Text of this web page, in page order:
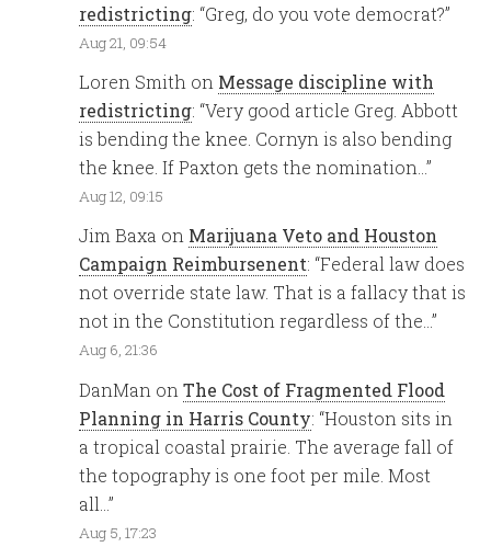
redistricting: “Greg, do you vote democrat?”
Aug 21, 09:54
Loren Smith on Message discipline with
redistricting: “Very good article Greg. Abbott
is bending the knee. Cornyn is also bending
the knee. If Paxton gets the nomination…”
Aug 12, 09:15
Jim Baxa on Marijuana Veto and Houston
Campaign Reimbursenent: “Federal law does
not override state law. That is a fallacy that is
not in the Constitution regardless of the…”
Aug 6, 21:36
DanMan onThe Cost of Fragmented Flood
Planning in Harris County: “Houston sits in
a tropical coastal prairie. The average fall of
the topography is one foot per mile. Most
all…”
Aug 5, 17:23